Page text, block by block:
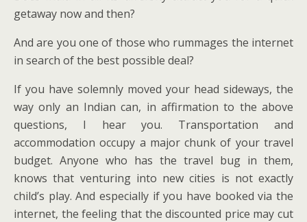
getaway now and then?
And are you one of those who rummages the internet
in search of the best possible deal?
If you have solemnly moved your head sideways, the
way only an Indian can, in affirmation to the above
questions, I hear you. Transportation and
accommodation occupy a major chunk of your travel
budget. Anyone who has the travel bug in them,
knows that venturing into new cities is not exactly
child’s play. And especially if you have booked via the
internet, the feeling that the discounted price may cut